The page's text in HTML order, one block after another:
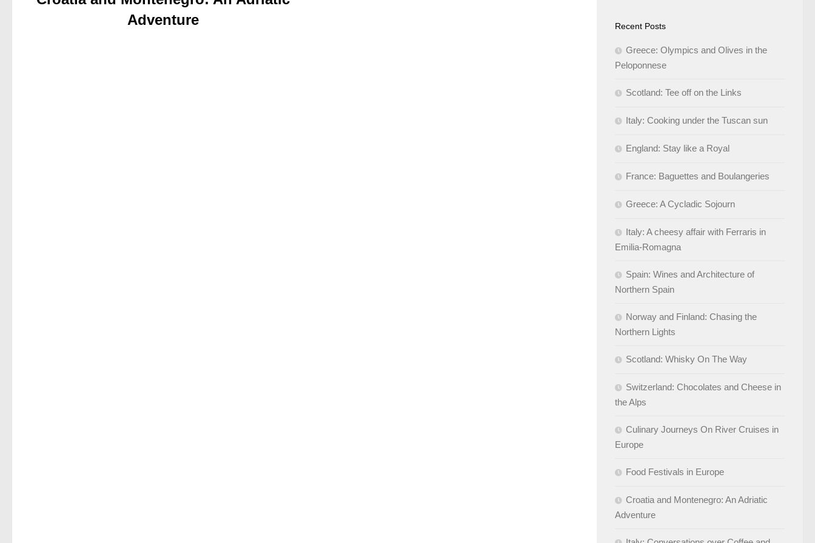
Adventure
Recent Posts
Greece: Olympics and Olives in the
Peloponnese
Scotland: Tee off on the Links
Italy: Cooking under the Tuscan sun
England: Stay like a Royal
France: Baguettes and Boulangeries
Greece: A Cycladic Sojourn
Italy: A cheesy affair with Ferraris in
Emilia-Romagna
Spain: Wines and Architecture of
Northern Spain
Norway and Finland: Chasing the
Northern Lights
Scotland: Whisky On The Way
Switzerland: Chocolates and Cheese in
the Alps
Culinary Journeys On River Cruises in
Europe
Food Festivals in Europe
Croatia and Montenegro: An Adriatic
Adventure